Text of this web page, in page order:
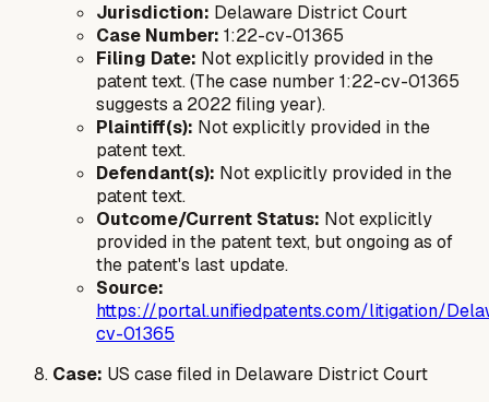
Jurisdiction: Delaware District Court
Case Number: 1:22-cv-01365
Filing Date: Not explicitly provided in the
patent text. (The case number 1:22-cv-01365
suggests a 2022 filing year).
Plaintiff(s): Not explicitly provided in the
patent text.
Defendant(s): Not explicitly provided in the
patent text.
Outcome/Current Status: Not explicitly
provided in the patent text, but ongoing as of
the patent's last update.
Source:
https://portal.unifiedpatents.com/litigation/
cv-01365
Case: US case filed in Delaware District Court